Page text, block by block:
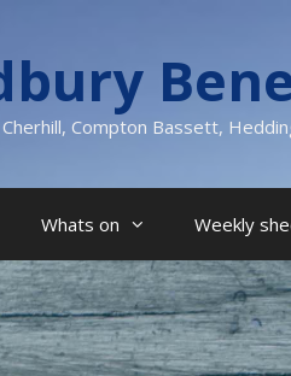
Compton Bassett,
Whats on Weekly